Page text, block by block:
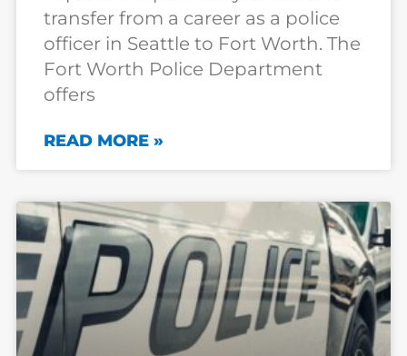
transfer from a career as a police
officer in Seattle to Fort Worth. The
Fort Worth Police Department
offers
READ MORE »